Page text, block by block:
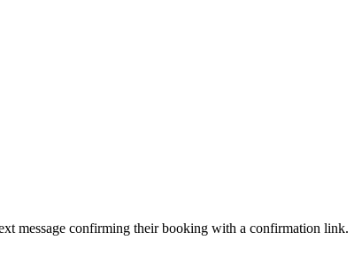
message confirming their booking with a confirmation link.